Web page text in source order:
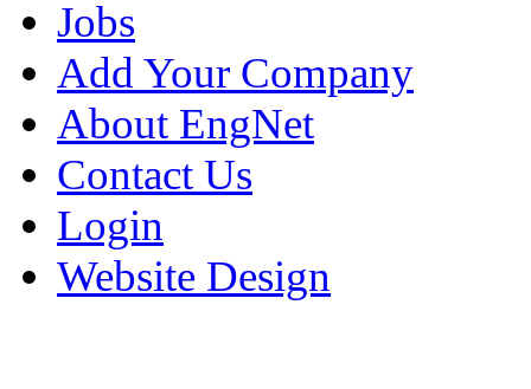
Jobs
Add Your Company
About EngNet
Contact Us
Login
Website Design